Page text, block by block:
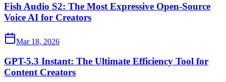
Fish Audio S2: The Most Expressive Open-Source
Voice AI for Creators
Mar 18, 2026
GPT-5.3 Instant: The Ultimate Efficiency Tool for
Content Creators